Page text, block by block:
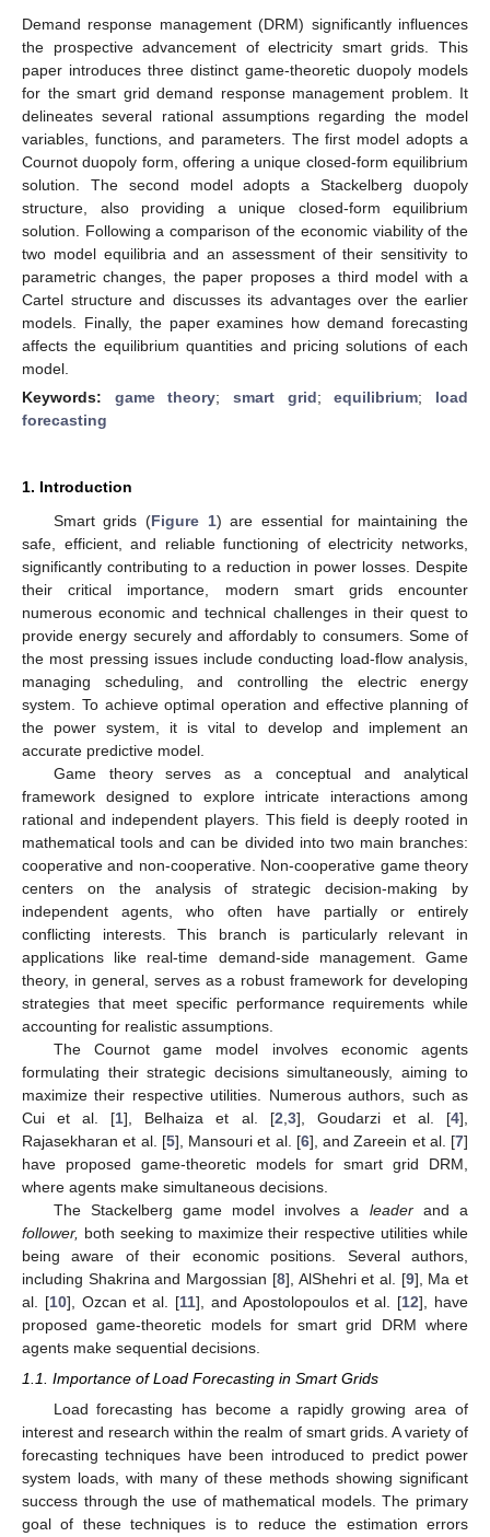
Demand response management (DRM) significantly influences
the prospective advancement of electricity smart grids. This
paper introduces three distinct game-theoretic duopoly models
for the smart grid demand response management problem. It
delineates several rational assumptions regarding the model
variables, functions, and parameters. The first model adopts a
Cournot duopoly form, offering a unique closed-form equilibrium
solution. The second model adopts a Stackelberg duopoly
structure, also providing a unique closed-form equilibrium
solution. Following a comparison of the economic viability of the
two model equilibria and an assessment of their sensitivity to
parametric changes, the paper proposes a third model with a
Cartel structure and discusses its advantages over the earlier
models. Finally, the paper examines how demand forecasting
affects the equilibrium quantities and pricing solutions of each
model.
Keywords: game theory;smart grid;equilibrium; load
forecasting
1. Introduction
Smart grids (Figure 1) are essential for maintaining the
safe, efficient, and reliable functioning of electricity networks,
significantly contributing to a reduction in power losses. Despite
their critical importance, modern smart grids encounter
numerous economic and technical challenges in their quest to
provide energy securely and affordably to consumers. Some of
the most pressing issues include conducting load-flow analysis,
managing scheduling, and controlling the electric energy
system. To achieve optimal operation and effective planning of
the power system, it is vital to develop and implement an
accurate predictive model.
Game theory serves as a conceptual and analytical
framework designed to explore intricate interactions among
rational and independent players. This field is deeply rooted in
mathematical tools and can be divided into two main branches:
cooperative and non-cooperative. Non-cooperative game theory
centers on the analysis of strategic decision-making by
independent agents, who often have partially or entirely
conflicting interests. This branch is particularly relevant in
applications like real-time demand-side management. Game
theory, in general, serves as a robust framework for developing
strategies that meet specific performance requirements while
accounting for realistic assumptions.
The Cournot game model involves economic agents
formulating their strategic decisions simultaneously, aiming to
maximize their respective utilities. Numerous authors, such as
Cui et al. [1], Belhaiza et al. [2 3], Goudarzi et al. [4],
Rajasekharan et al. [5], Mansouri et al. [6], and Zareein et al. [7]
have proposed game-theoretic models for smart grid DRM,
where agents make simultaneous decisions.
The Stackelberg game model involves a leaderand a
follower, both seeking to maximize their respective utilities while
being aware of their economic positions. Several authors,
including Shakrina and Margossian [8], AlShehri et al. [9], Ma et
al. [10], Ozcan et al. [11], and Apostolopoulos et al. [12], have
proposed game-theoretic models for smart grid DRM where
agents make sequential decisions.
1.1. Importance of Load Forecasting in Smart Grids
Load forecasting has become a rapidly growing area of
interest and research within the realm of smart grids. A variety of
forecasting techniques have been introduced to predict power
system loads, with many of these methods showing significant
success through the use of mathematical models. The primary
goal of these techniques is to reduce the estimation errors